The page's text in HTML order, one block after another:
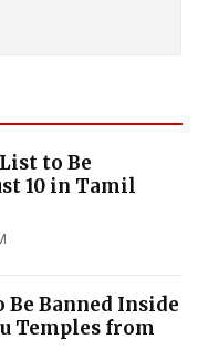
to Be
10 in Tamil
Banned Inside
Temples from